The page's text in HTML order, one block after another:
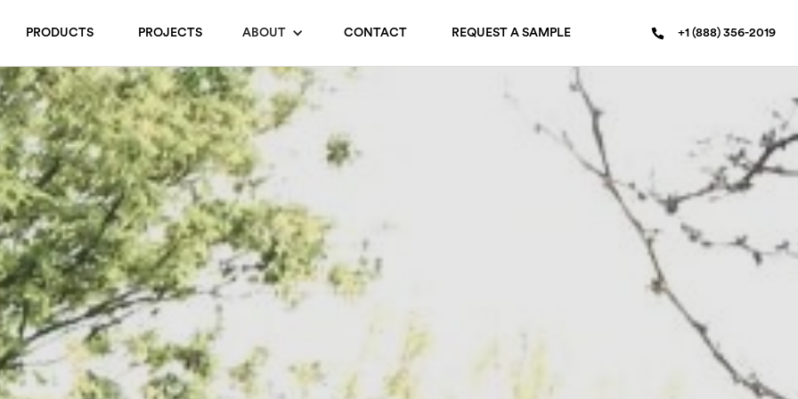
PRODUCTS PROJECTS ABOUT CONTACT REQUEST A SAMPLE +1 (888) 356-2019